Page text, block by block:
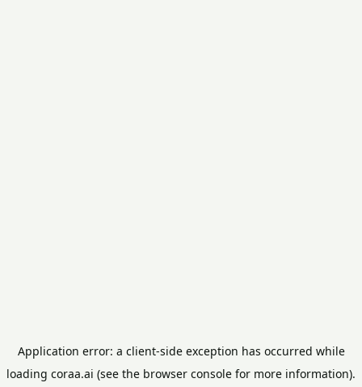
Application error: a client-side exception has occurred while
loading coraa.ai (see the browser console for more information).